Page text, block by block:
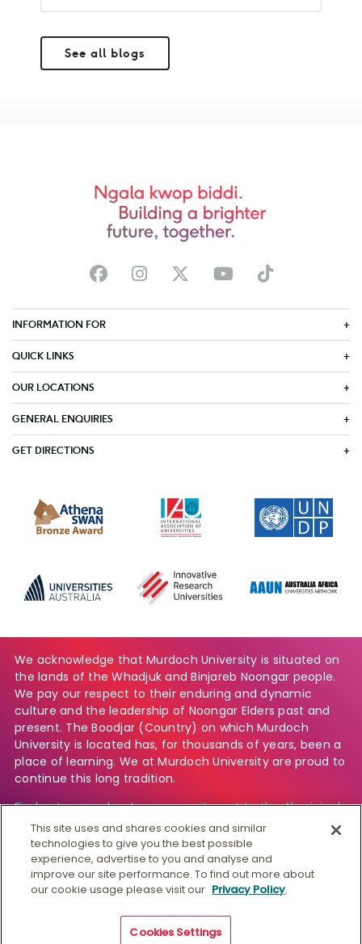
See all blogs
INFORMATION FOR
QUICK LINKS
OUR LOCATIONS
GENERAL ENQUIRIES
GET DIRECTIONS
We acknowledge that Murdoch University is situated on
the lands of the Whadjuk and Binjareb Noongar people.
We pay our respect to their enduring and dynamic
culture and the leadership of Noongar Elders past and
present. The Boodjar (Country) on which Murdoch
University is located has, for thousands of years, been a
place of learning. We at Murdoch University are proud to
continue this long tradition.
Find out more about our commitment to the Aboriginal
and Torres Strait Islander community.
© Murdoch University
PRV12163
Australian University
Copyright & Disclaimer
This site uses and shares cookies and similar
technologies to give you the best possible
experience, advertise to you and analyse and
improve our site performance. To find out more about
our cookie usage please visit our Privacy Policy.
Cookies Settings